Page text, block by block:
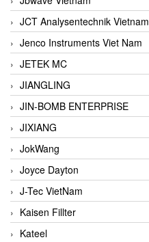
JCT Analysentechnik Vietnam
Jenco Instruments Viet Nam
JETEK MC
JIANGLING
JIN-BOMB ENTERPRISE
JIXIANG
JokWang
Joyce Dayton
J-Tec VietNam
Kaisen Fillter
Kateel